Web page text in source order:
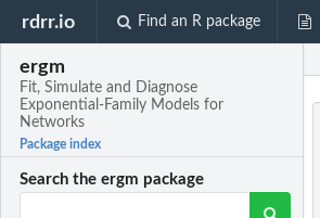
rdrr.io Find an R package
ergm
Fit, Simulate and Diagnose
Exponential-Family Models for
Networks
Package index
Search the ergm package